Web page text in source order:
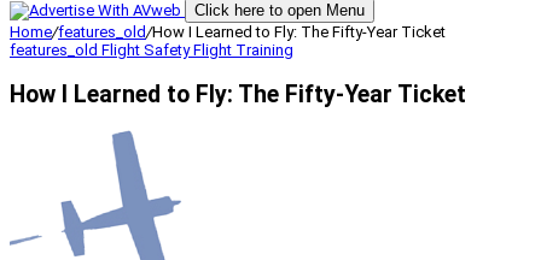
Click here to open Menu
Home/features_old/How I Learned to Fly: The Fifty-Year Ticket
features_old Flight SafetyFlight Training
How I Learned to Fly: The Fifty-Year Ticket